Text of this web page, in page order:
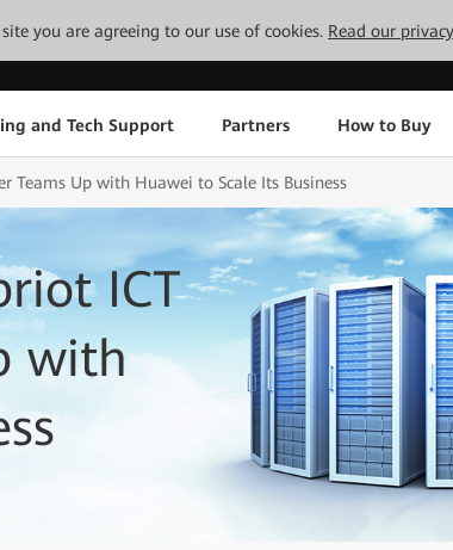
you are agreeing to our use of cookies. Read our
and Tech Support Partners How to Buy
Teams Up with Huawei to Scale Its Business
ICT
with